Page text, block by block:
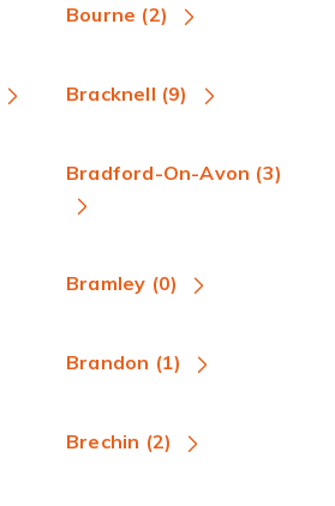
Bourne (2)
Bracknell (9)
Bradford-On-Avon (3)
Bramley (0)
Brandon (1)
Brechin (2)